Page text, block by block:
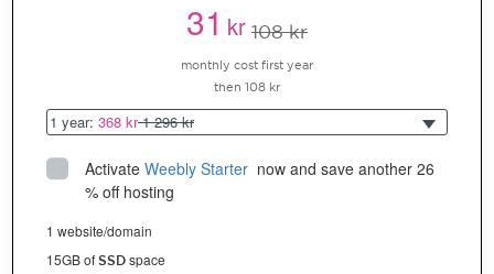
31kr 108 kr
monthly cost first year
then 108 kr
1 year: 368 kr1 296 kr
Activate Weebly Starter now and save another 26
% off hosting
1 website/domain
15GB ofSSDspace